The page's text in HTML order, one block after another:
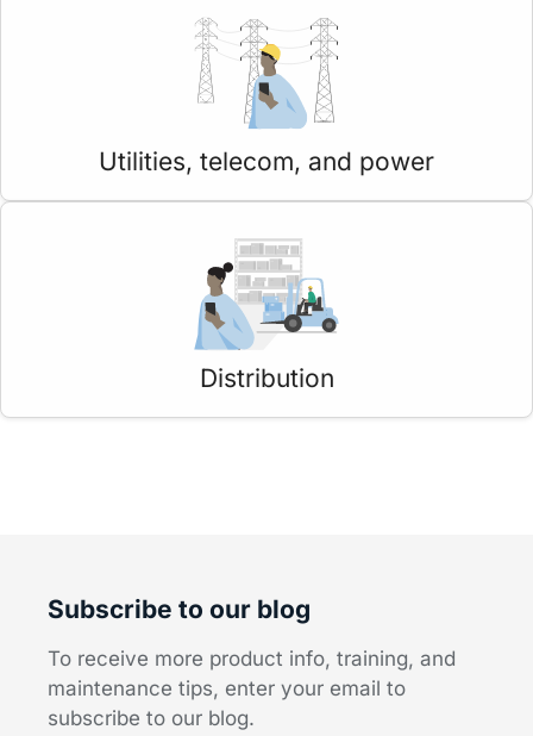
Utilities, telecom, and power
Distribution
Subscribe to our blog
To receive more product info, training, and
maintenance tips, enter your email to
subscribe to our blog.